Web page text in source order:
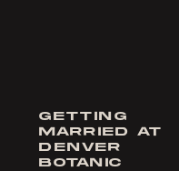
GETTING
MARRIED AT
DENVER
BOTANIC